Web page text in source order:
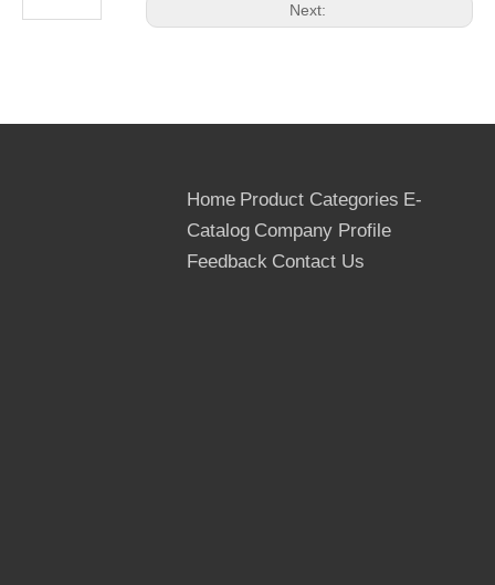
Next:
Home Product Categories E-
Catalog Company Profile
Feedback Contact Us